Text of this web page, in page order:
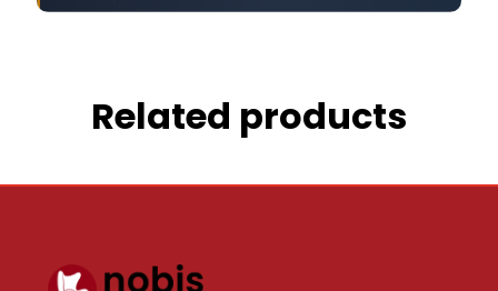
Related products